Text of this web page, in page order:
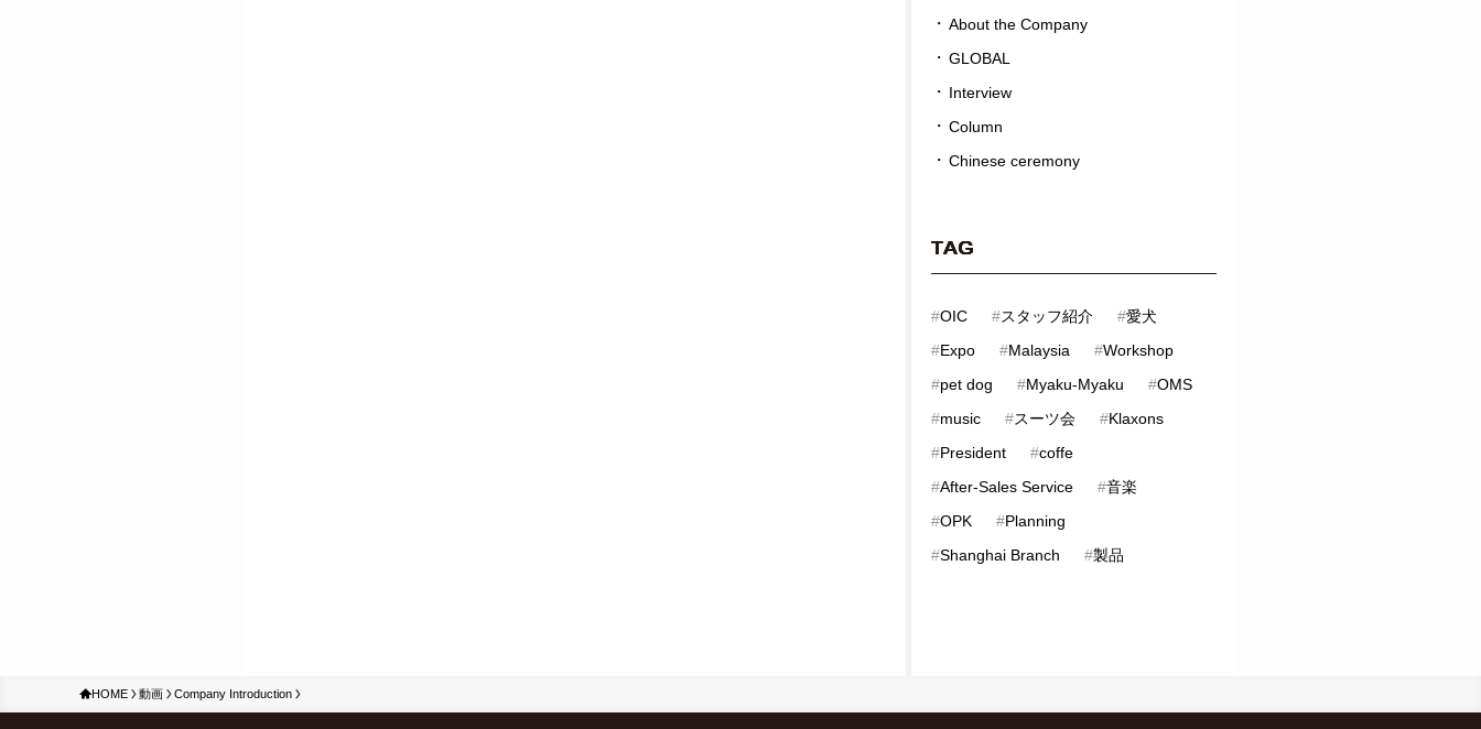
About the Company
GLOBAL
Interview
Column
Chinese ceremony
TAG
#OIC #スタッフ紹介 #愛犬
#Expo #Malaysia #Workshop
#pet dog #Myaku-Myaku #OMS
#music #スーツ会 #Klaxons
#President #coffe
#After-Sales Service #音楽
#OPK #Planning
#Shanghai Branch #製品
HOME 動画 Company Introduction